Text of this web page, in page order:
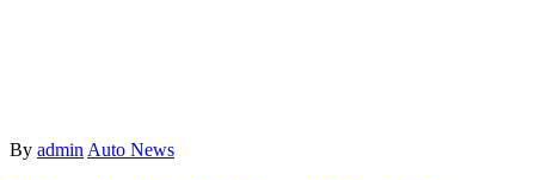
By admin Auto News